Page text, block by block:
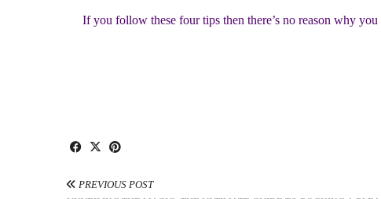
If you follow these four tips then there’s no reason why
PREVIOUS POST